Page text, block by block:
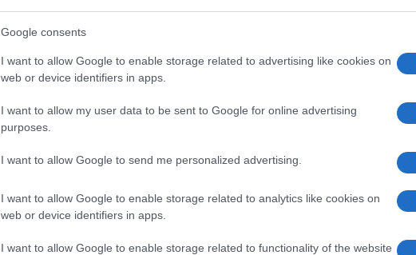
Google consents
I want to allow Google to enable storage related to advertising like cookies on
web or device identifiers in apps.
I want to allow my user data to be sent to Google for online advertising
purposes.
I want to allow Google to send me personalized advertising.
I want to allow Google to enable storage related to analytics like cookies on
web or device identifiers in apps.
I want to allow Google to enable storage related to functionality of the website